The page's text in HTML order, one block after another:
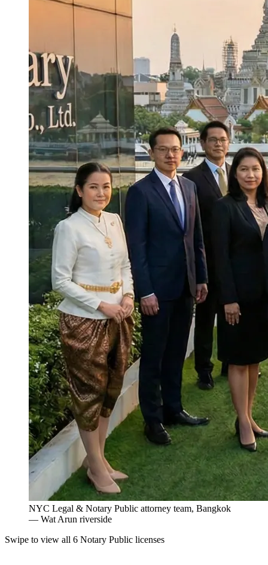
NYC Legal & Notary Public attorney team, Bangkok
— Wat Arun riverside
Swipe to view all 6 Notary Public licenses